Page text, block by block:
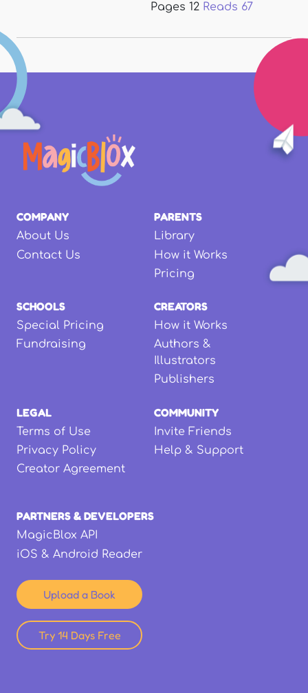
Pages 12 Reads 67
COMPANY
About Us
Contact Us
PARENTS
Library
How it Works
Pricing
SCHOOLS
Special Pricing
Fundraising
CREATORS
How it Works
Authors &
Illustrators
Publishers
LEGAL
Terms of Use
Privacy Policy
Creator Agreement
COMMUNITY
Invite Friends
Help & Support
PARTNERS & DEVELOPERS
MagicBlox API
iOS & Android Reader
Upload a Book
Try 14 Days Free